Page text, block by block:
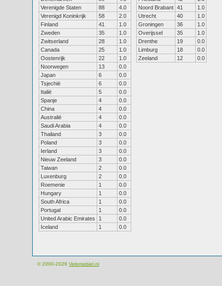
Verenigde Staten
88
4.0
Verenigd Koninkrijk
58
2.0
Finland
41
1.0
Zweden
35
1.0
Zwitserland
28
1.0
Canada
25
1.0
Oostenrijk
22
1.0
Noorwegen
13
0.0
Japan
6
0.0
Tsjechië
6
0.0
Italië
5
0.0
Spanje
4
0.0
China
4
0.0
Australië
4
0.0
Saudi Arabia
4
0.0
Thailand
3
0.0
Poland
3
0.0
Ierland
3
0.0
Nieuw Zeeland
3
0.0
Taiwan
2
0.0
Luxenburg
2
0.0
Roemenie
1
0.0
Hungary
1
0.0
South Africa
1
0.0
Portugal
1
0.0
United Arabic Emirates
1
0.0
Iceland
1 0.0
Noord Brabant 41
1.0
Utrecht
40
1.0
Groningen
36
1.0
Overijssel
35
1.0
Drenthe
19
0.0
Limburg
18
0.0
Zeeland
12 0.0
© 2000-2026 Velomobiel.nl